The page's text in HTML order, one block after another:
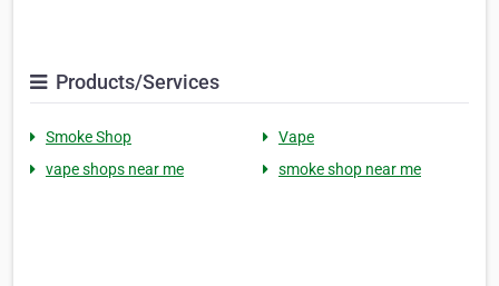
Products/Services
Smoke Shop
Vape
vape shops near me
smoke shop near me